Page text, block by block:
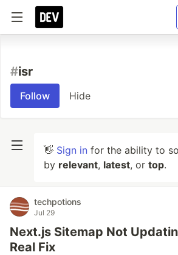
#isr
Follow Hide
👋 Sign in for the ability to
by relevant, latest, or top.
techpotions
Jul 29
Next.js Sitemap Not
Real Fix